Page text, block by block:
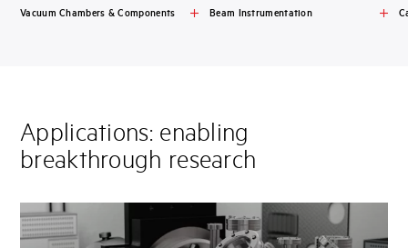
Vacuum Chambers & Components Beam Instrumentation
Applications: enabling
breakthrough research